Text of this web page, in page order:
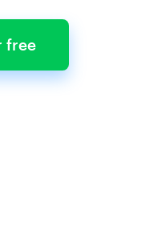
free